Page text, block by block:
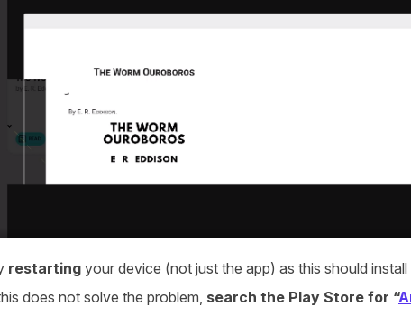
restarting your device (not just the app) as this should
does not solve the problem, search the Play Store for “